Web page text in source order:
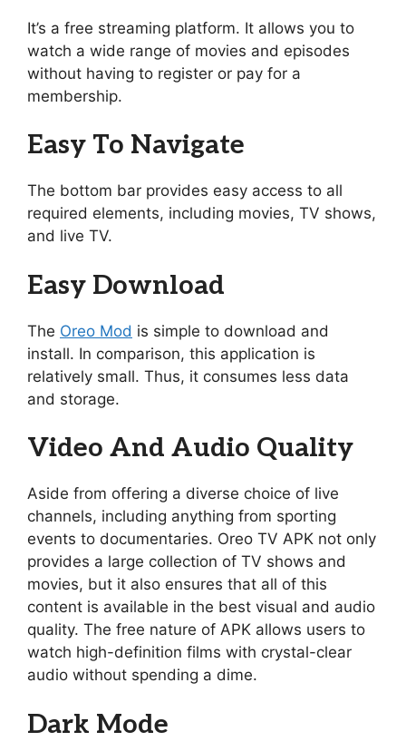
It’s a free streaming platform. It allows you to
watch a wide range of movies and episodes
without having to register or pay for a
membership.
Easy To Navigate
The bottom bar provides easy access to all
required elements, including movies, TV shows,
and live TV.
Easy Download
The Oreo Mod is simple to download and
install. In comparison, this application is
relatively small. Thus, it consumes less data
and storage.
Video And Audio Quality
Aside from offering a diverse choice of live
channels, including anything from sporting
events to documentaries. Oreo TV APK not only
provides a large collection of TV shows and
movies, but it also ensures that all of this
content is available in the best visual and audio
quality. The free nature of APK allows users to
watch high-definition films with crystal-clear
audio without spending a dime.
Dark Mode